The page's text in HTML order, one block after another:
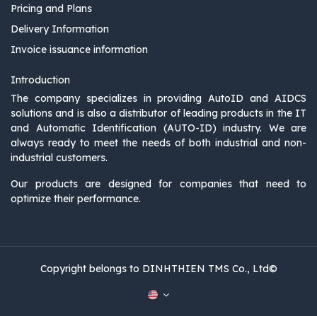
Pricing and Plans
Delivery Information
Invoice issuance information
Introduction
The company specializes in providing AutoID and AIDCS
solutions and is also a distributor of leading products in the IT
and Automatic Identification (AUTO-ID) industry. We are
always ready to meet the needs of both industrial and non-
industrial customers.
Our products are designed for companies that need to
optimize their performance.
Copyright belongs to DINHTHIEN TMS Co., Ltd©